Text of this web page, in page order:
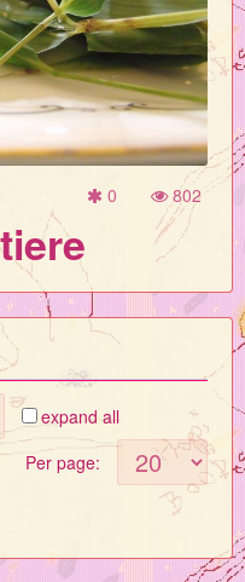
0 802
expand all
Per page: